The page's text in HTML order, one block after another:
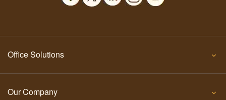
Office Solutions
Our Company